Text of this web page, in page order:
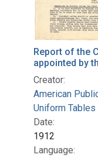
Report of the
appointed by
Creator:
American
Uniform Tables
Date:
1912
Language: